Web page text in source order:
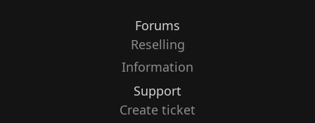
Forums
Reselling
Information
Support
Create ticket